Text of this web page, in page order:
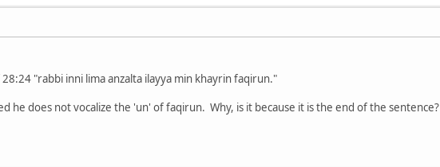
"rabbi inni lima anzalta ilayya min khayrin faqirun."
he does not vocalize the 'un' of faqirun. Why, is it because it is the end of the sentence?